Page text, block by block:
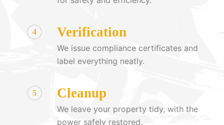
4 Verification
We issue compliance certificates and
label everything neatly.
5 Cleanup
We leave your property tidy, with the
power safely restored.